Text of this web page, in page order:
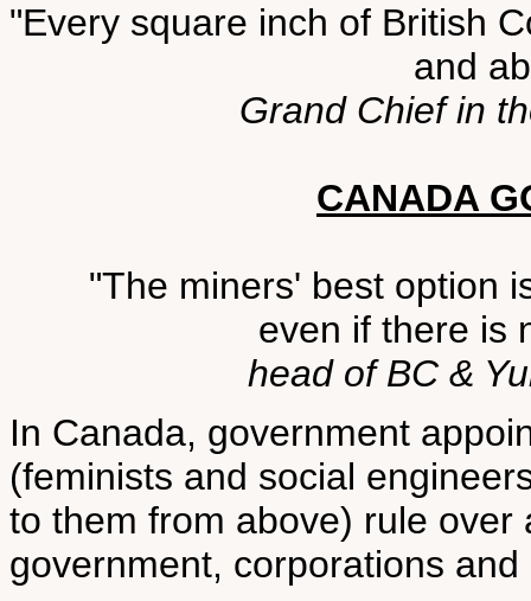
"Every square inch of British
and
Grand Chief in
CANADA
"The miners' best option
even if there is
head of BC &
In Canada, government
(feminists and social
to them from above) rule over
government, corporations